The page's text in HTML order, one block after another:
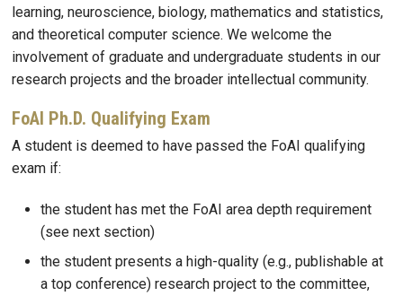
learning, neuroscience, biology, mathematics and statistics,
and theoretical computer science. We welcome the
involvement of graduate and undergraduate students in our
research projects and the broader intellectual community.
FoAI Ph.D. Qualifying Exam
A student is deemed to have passed the FoAI qualifying
exam if:
the student has met the FoAI area depth requirement
(see next section)
the student presents a high-quality (e.g., publishable at
a top conference) research project to the committee,